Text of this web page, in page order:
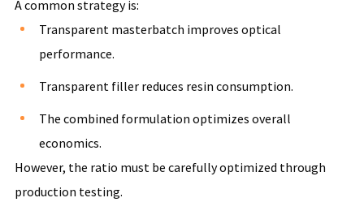
A common strategy is:
Transparent masterbatch improves optical
performance.
Transparent filler reduces resin consumption.
The combined formulation optimizes overall
economics.
However, the ratio must be carefully optimized through
production testing.